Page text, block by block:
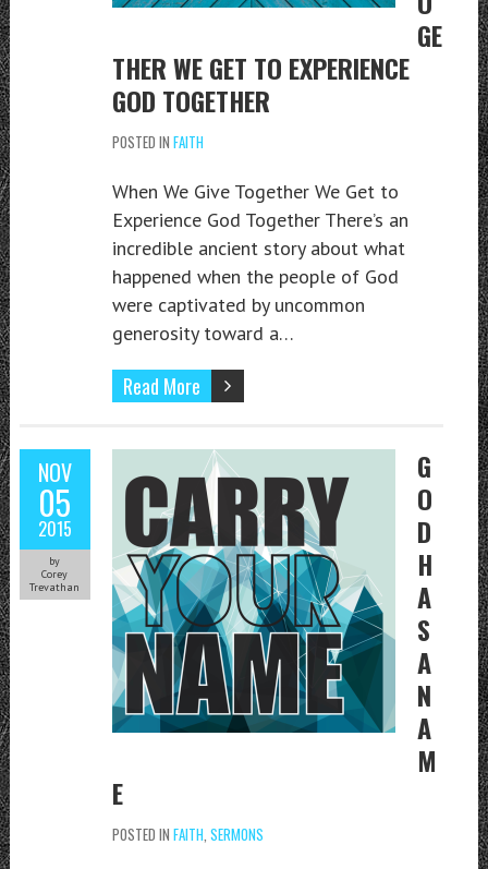
GE
THER WE GET TO EXPERIENCE
GOD TOGETHER
POSTED IN FAITH
When We Give Together We Get to
Experience God Together There’s an
incredible ancient story about what
happened when the people of God
were captivated by uncommon
generosity toward a…
Read More
NOV
05
2015
by
Corey
Trevathan
G
O
D
H
A
S
A
N
A
M
E
POSTED IN FAITH SERMONS